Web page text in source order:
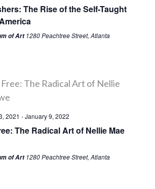
The Rise of the Self-Taught
of Art 1280 Peachtree Street, Atlanta
2021 -January 9, 2022
The Radical Art of Nellie Mae
of Art 1280 Peachtree Street, Atlanta